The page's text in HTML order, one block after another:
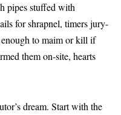
pipes stuffed with
for shrapnel, timers jury-
to maim or kill if
them on-site, hearts
dream. Start with the